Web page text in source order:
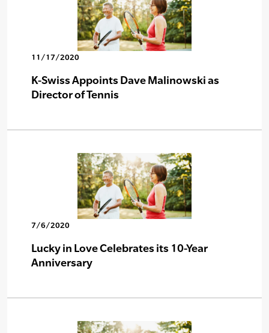
11/17/2020
K-Swiss Appoints Dave Malinowski as
Director of Tennis
7/6/2020
Lucky in Love Celebrates its 10-Year
Anniversary